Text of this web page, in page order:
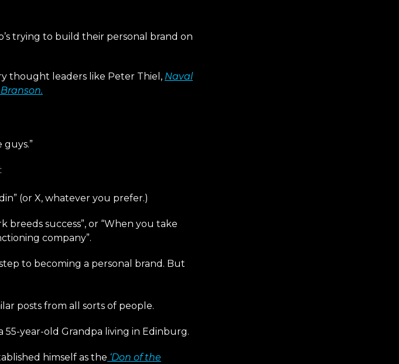
trying to build their personal brand on
thought leaders like Peter Thiel, Naval
guys.”
(or X, whatever you prefer.)
breeds success”, or “When you take
company”.
to becoming a personal brand. But
posts from all sorts of people.
55-year-old Grandpa living in Edinburg.
himself as the ‘Don of the